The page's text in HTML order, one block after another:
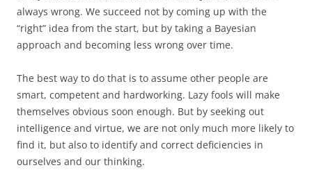
always wrong. We succeed not by coming up with the
“right” idea from the start, but by taking a Bayesian
approach and becoming less wrong over time.
The best way to do that is to assume other people are
smart, competent and hardworking. Lazy fools will make
themselves obvious soon enough. But by seeking out
intelligence and virtue, we are not only much more likely to
find it, but also to identify and correct deficiencies in
ourselves and our thinking.